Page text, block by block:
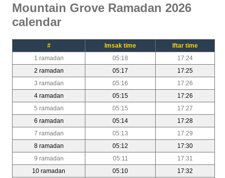
Mountain Grove Ramadan 2026
calendar
# Imsak time
Iftar time
1 ramadan
05:18
17:24
2 ramadan
05:17
17:25
3 ramadan
05:16
17:26
4 ramadan
05:15
17:26
5 ramadan
05:15
17:27
6 ramadan
05:14
17:28
7 ramadan
05:13
17:29
8 ramadan
05:12
17:30
9 ramadan
05:11
17:31
10 ramadan
05:10
17:32